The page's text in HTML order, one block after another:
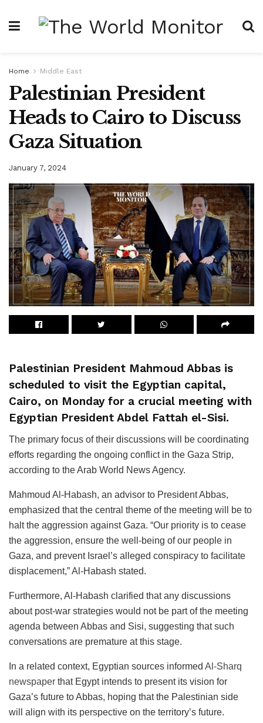
Home Middle East
Palestinian President
Heads to Cairo to Discuss
Gaza Situation
January 7, 2024
Palestinian President Mahmoud Abbas is
scheduled to visit the Egyptian capital,
Cairo, on Monday for a crucial meeting with
Egyptian President Abdel Fattah el-Sisi.
The primary focus of their discussions will be coordinating
efforts regarding the ongoing conflict in the Gaza Strip,
according to the Arab World News Agency.
Mahmoud Al-Habash, an advisor to President Abbas,
emphasized that the central theme of the meeting will be to
halt the aggression against Gaza. “Our priority is to cease
the aggression, ensure the well-being of our people in
Gaza, and prevent Israel’s alleged conspiracy to facilitate
displacement,” Al-Habash stated.
Furthermore, Al-Habash clarified that any discussions
about post-war strategies would not be part of the meeting
agenda between Abbas and Sisi, suggesting that such
conversations are premature at this stage.
In a related context, Egyptian sources informed Al-Sharq
newspaper that Egypt intends to present its vision for
Gaza’s future to Abbas, hoping that the Palestinian side
will align with its perspective on the territory’s future.